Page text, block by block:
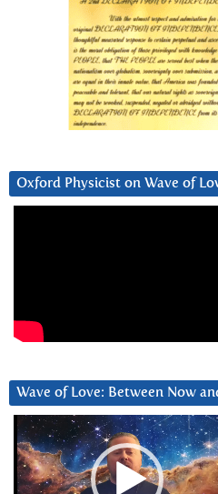
Oxford Physicist on Wave of
Wave of Love: Between Now
Video
Player